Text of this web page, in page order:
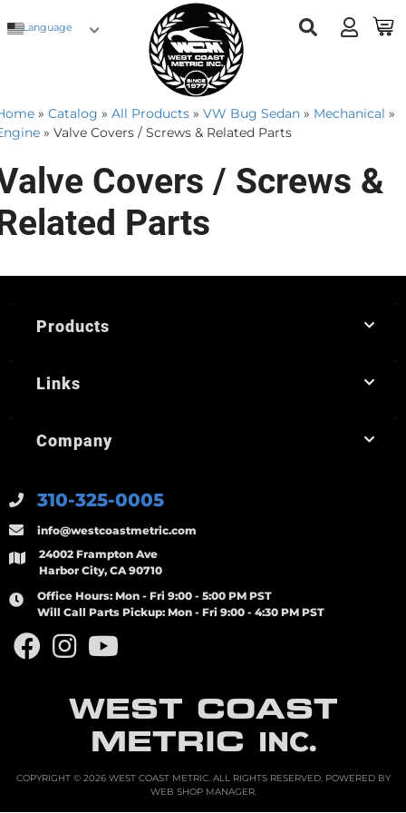
Language
» Catalog » All Products » VW Bug Sedan » Mechanical »
» Valve Covers / Screws & Related Parts
Covers / Screws &
Parts
WEST COAST
METRIC INC.
310-325-0005
info@westcoastmetric.com
24002 Frampton Ave
Harbor City, CA 90710
Office Hours: Mon - Fri 9:00 - 5:00 PM PST
Will Call Parts Pickup: Mon - Fri 9:00 - 4:30 PM PST
Products
Links
Company
COPYRIGHT © 2026 WEST COAST METRIC. ALL RIGHTS RESERVED.POWERED BY
WEB SHOP MANAGER.